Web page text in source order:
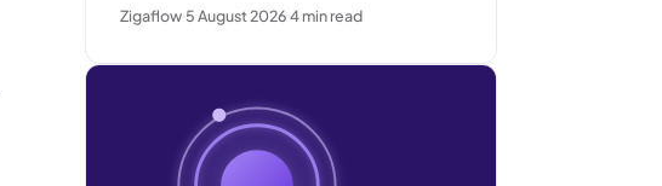
work and still lose margin on delivery.
Zigaflow 5 August 20264min read